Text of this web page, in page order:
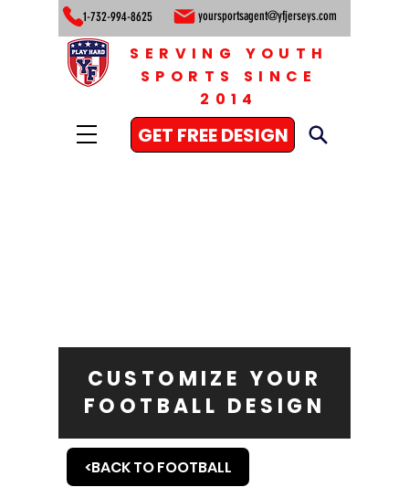
1-732-994-8625 yoursportsagent@yfjerseys.com
GET FREE DESIGN
SERVING YOUTH
SPORTS SINCE
2014
CUSTOMIZE YOUR
FOOTBALL DESIGN
<BACK TO FOOTBALL